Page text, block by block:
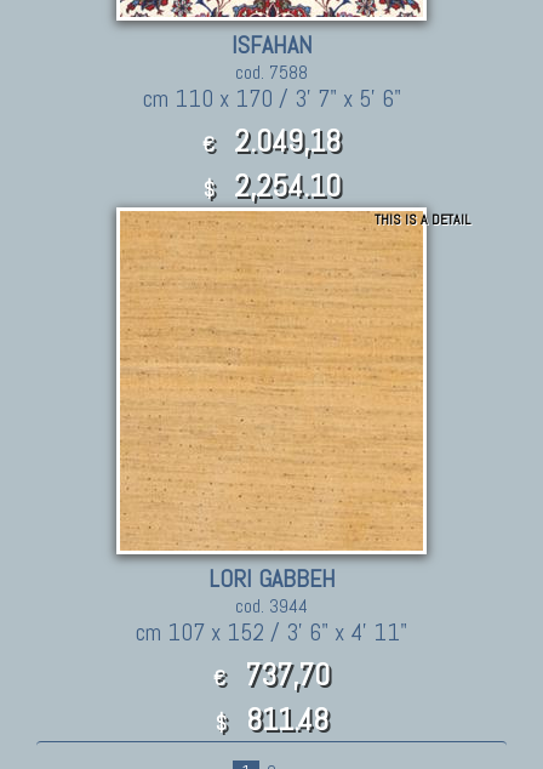
ISFAHAN
cod. 7588
cm 110 x 170 / 3' 7" x 5' 6"
€ 2.049,18
$ 2,254.10
THIS IS A DETAIL
LORI GABBEH
cod. 3944
cm 107 x 152 / 3' 6" x 4' 11"
€ 737,70
$ 811.48